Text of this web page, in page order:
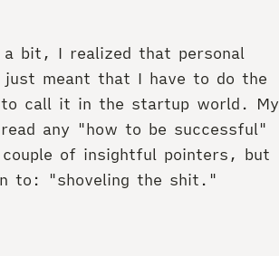
bit, I realized that personal
meant that I have to do the
call it in the startup world. My
any "how to be successful"
of insightful pointers, but
to: "shoveling the shit."